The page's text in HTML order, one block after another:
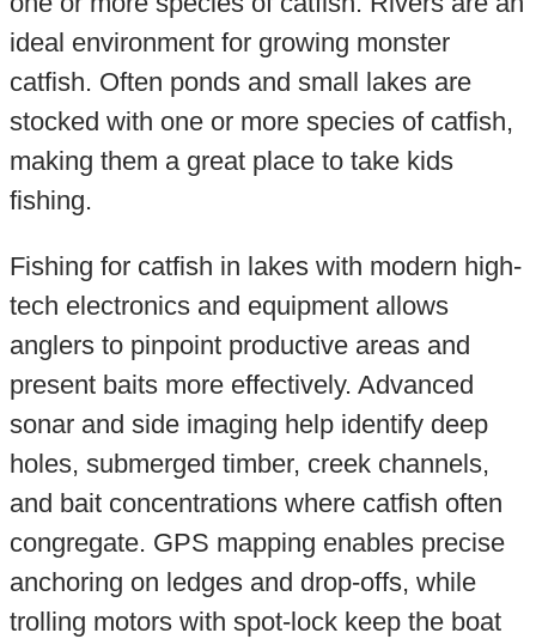
ideal environment for growing monster
catfish. Often ponds and small lakes are
stocked with one or more species of catfish,
making them a great place to take kids
fishing.
Fishing for catfish in lakes with modern high-
tech electronics and equipment allows
anglers to pinpoint productive areas and
present baits more effectively. Advanced
sonar and side imaging help identify deep
holes, submerged timber, creek channels,
and bait concentrations where catfish often
congregate. GPS mapping enables precise
anchoring on ledges and drop-offs, while
trolling motors with spot-lock keep the boat